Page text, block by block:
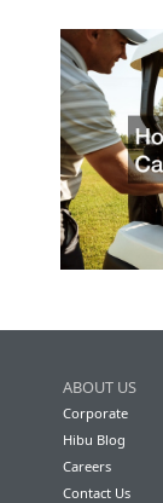
ABOUT US
Corporate
Hibu Blog
Careers
Contact Us